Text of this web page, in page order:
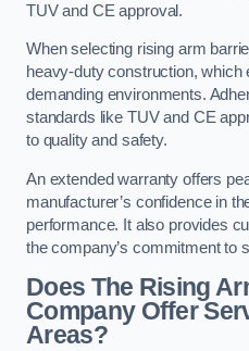
TUV and CE approval.
When selecting rising arm
heavy-duty construction, which
demanding environments.
standards like TUV and CE
to quality and safety.
An extended warranty offers
manufacturer’s confidence in
performance. It also provides
the company’s commitment to
Does The Rising
Company Offer
Areas?